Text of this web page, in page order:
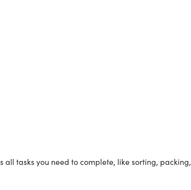
all tasks you need to complete, like sorting, packing,